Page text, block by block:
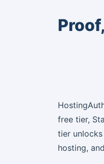
free tier,
tier
hosting,